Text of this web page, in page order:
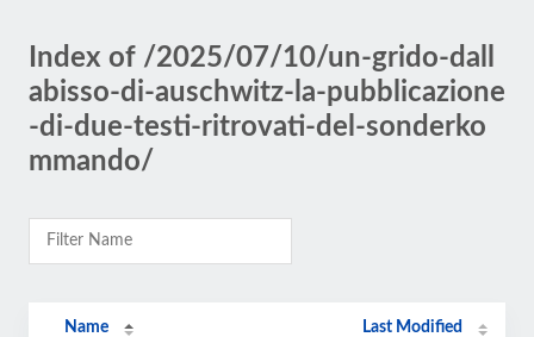
Index of /2025/07/10/un-grido-dall
abisso-di-auschwitz-la-pubblicazione
-di-due-testi-ritrovati-del-sonderko
mmando/
Name Last Modified